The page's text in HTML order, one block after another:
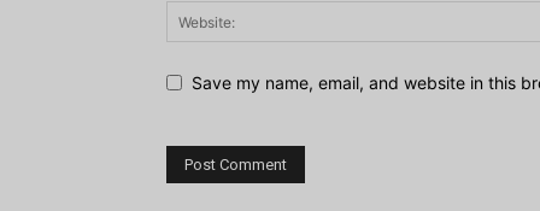
Save my name, email, and website in this